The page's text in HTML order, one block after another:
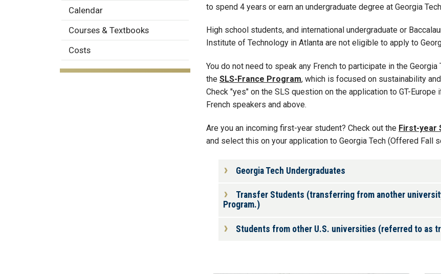
Calendar
Courses & Textbooks
Costs
to spend 4 years or earn an undergraduate degree at Georgia
High school students, and international undergraduate or
Institute of Technology in Atlanta are not eligible to apply to
You do not need to speak any French to participate in the
the SLS-France Program, which is focused on sustainability
Check "yes" on the SLS question on the application to GT-
French speakers and above.
Are you an incoming first-year student? Check out the First-year
and select this on your application to Georgia Tech (Offered Fall
Georgia Tech Undergraduates
Transfer Students (transferring from another
Program.)
Students from other U.S. universities (referred to as